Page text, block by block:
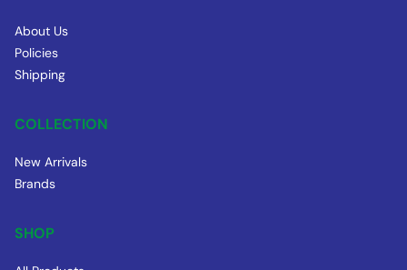
About Us
Policies
Shipping
COLLECTION
New Arrivals
Brands
SHOP